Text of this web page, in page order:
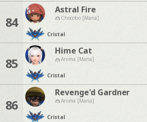
84
Astral Fire
Chocobo [Mana]
Cristal
85
Hime Cat
Anima [Mana]
Cristal
86
Revenge'd Gardner
Anima [Mana]
Cristal